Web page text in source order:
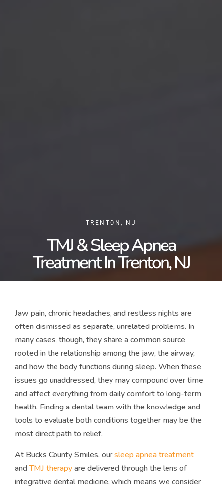
TRENTON, NJ
TMJ & Sleep Apnea
Treatment In Trenton, NJ
Jaw pain, chronic headaches, and restless nights are
often dismissed as separate, unrelated problems. In
many cases, though, they share a common source
rooted in the relationship among the jaw, the airway,
and how the body functions during sleep. When these
issues go unaddressed, they may compound over time
and affect everything from daily comfort to long-term
health. Finding a dental team with the knowledge and
tools to evaluate both conditions together may be the
most direct path to relief.
At Bucks County Smiles, oursleep apnea treatment
andTMJ therapyare delivered through the lens of
integrative dental medicine, which means we consider